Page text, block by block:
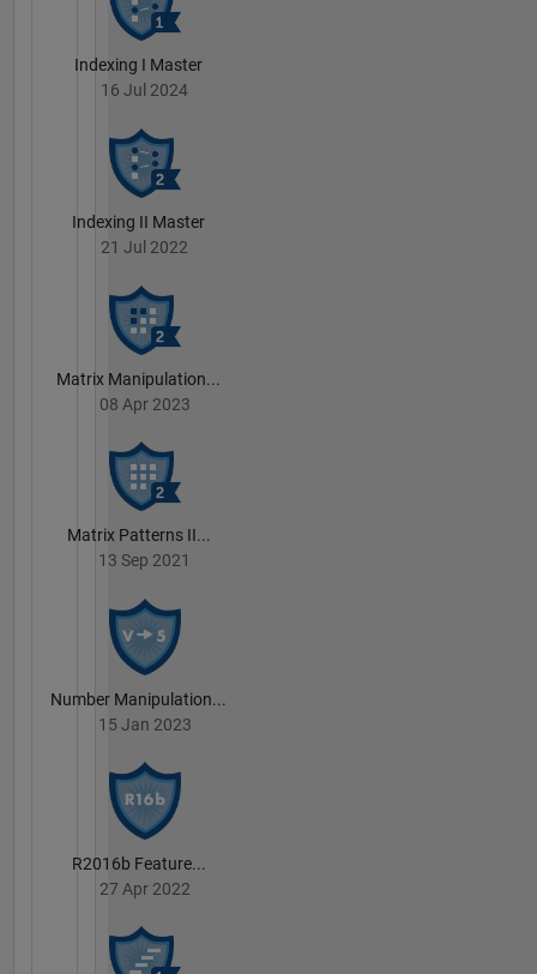
Indexing I Master
16 Jul 2024
Indexing II Master
21 Jul 2022
Matrix Manipulation...
08 Apr 2023
Matrix Patterns II...
13 Sep 2021
Number Manipulation...
15 Jan 2023
R2016b Feature...
27 Apr 2022